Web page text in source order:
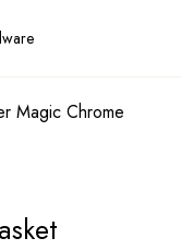
Magic Chrome